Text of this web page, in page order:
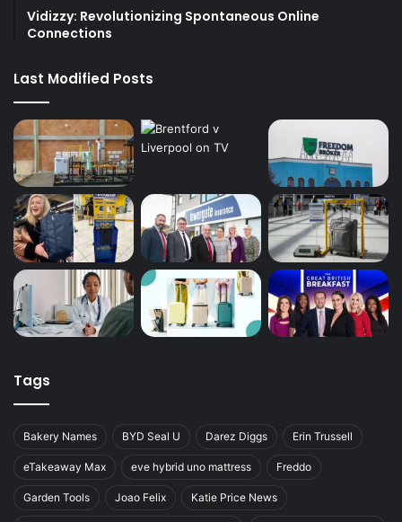
Vidizzy: Revolutionizing Spontaneous Online
Connections
Last Modified Posts
Tags
Bakery Names BYD Seal U Darez Diggs Erin Trussell
eTakeaway Max eve hybrid uno mattress Freddo
Garden Tools Joao Felix Katie Price News